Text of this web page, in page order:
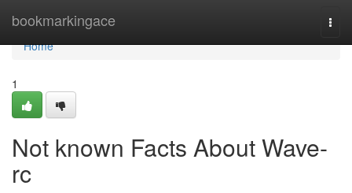
bookmarkingace
Home
Home
1
Not known Facts About Wave-
rc